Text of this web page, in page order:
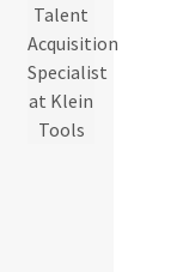
Talent
Acquisition
Specialist
at Klein
Tools